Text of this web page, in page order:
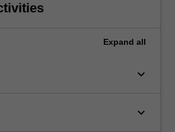
Expand all
keyboard_arrow_down
keyboard_arrow_down